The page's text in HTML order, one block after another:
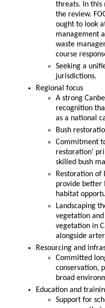
threats. In this
the review.
ought to look
management
waste
course
Seeking a
jurisdictions.
Regional focus
A strong
recognition
as a national
Bush
Commitment
restoration’
skilled bush
Restoration of
provide better
habitat
Landscaping
vegetation
vegetation in
alongside
Resourcing and
Committed
conservation,
broad
Education and
Support for